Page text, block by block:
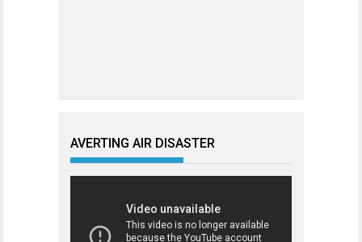
AVERTING AIR DISASTER